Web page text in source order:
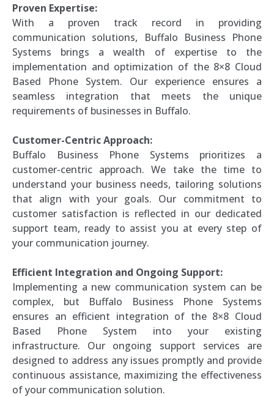
Proven Expertise:
With a proven track record in providing
communication solutions, Buffalo Business Phone
Systems brings a wealth of expertise to the
implementation and optimization of the 8×8 Cloud
Based Phone System. Our experience ensures a
seamless integration that meets the unique
requirements of businesses in Buffalo.
Customer-Centric Approach:
Buffalo Business Phone Systems prioritizes a
customer-centric approach. We take the time to
understand your business needs, tailoring solutions
that align with your goals. Our commitment to
customer satisfaction is reflected in our dedicated
support team, ready to assist you at every step of
your communication journey.
Efficient Integration and Ongoing Support:
Implementing a new communication system can be
complex, but Buffalo Business Phone Systems
ensures an efficient integration of the 8×8 Cloud
Based Phone System into your existing
infrastructure. Our ongoing support services are
designed to address any issues promptly and provide
continuous assistance, maximizing the effectiveness
of your communication solution.